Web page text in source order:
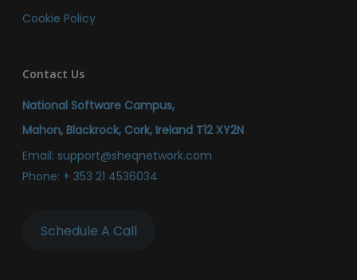
Cookie Policy
Contact Us
National Software Campus,
Mahon, Blackrock, Cork, Ireland T12 XY2N
Email: support@sheqnetwork.com
Phone: + 353 21 4536034
Schedule A Call